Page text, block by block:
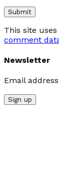
This site
comment
Newsletter
Email